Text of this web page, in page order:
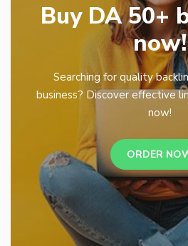
Buy DA 50+
now!
Searching for quality
business? Discover effective
now!
ORDER